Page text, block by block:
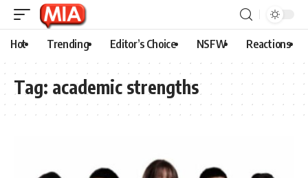
Hot Trending Editor’s Choice NSFW Reactions
Tag: academic strengths